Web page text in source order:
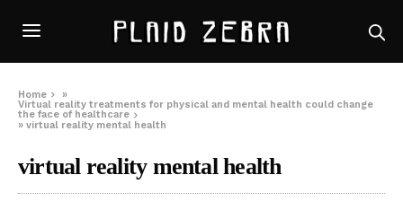
Home
»
Virtual reality treatments for physical and mental health could change
the face of healthcare
»virtual reality mental health
virtual reality mental health